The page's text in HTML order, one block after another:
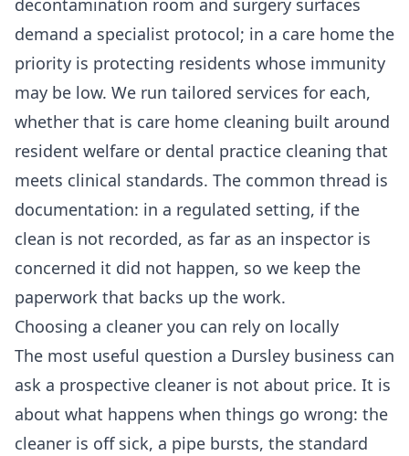
decontamination room and surgery surfaces
demand a specialist protocol; in a care home the
priority is protecting residents whose immunity
may be low. We run tailored services for each,
whether that is care home cleaning built around
resident welfare or dental practice cleaning that
meets clinical standards. The common thread is
documentation: in a regulated setting, if the
clean is not recorded, as far as an inspector is
concerned it did not happen, so we keep the
paperwork that backs up the work.
Choosing a cleaner you can rely on locally
The most useful question a Dursley business can
ask a prospective cleaner is not about price. It is
about what happens when things go wrong: the
cleaner is off sick, a pipe bursts, the standard